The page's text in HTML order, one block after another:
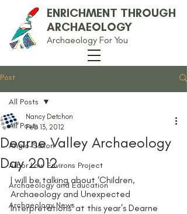
ENRICHMENT THROUGH
ARCHAEOLOGY
Archaeology For You
Post
All Posts
Anglo-Saxon
Arbor Low Environs Project
Archaeology and Education
Archaeology News
All Posts
Dearne Valley Archaeology
Day 2012
Nancy Detchon
Feb 13, 2012
I will be talking about ‘Children,
Archaeology and Unexpected
Interpretations’ at this year’s Dearne